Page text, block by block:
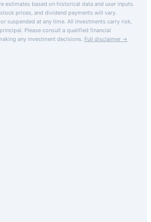
estimates based on historical data and user inputs.
prices, and dividend payments will vary.
suspended at any time. All investments carry risk,
Please consult a qualified financial
any investment decisions. Full disclaimer →